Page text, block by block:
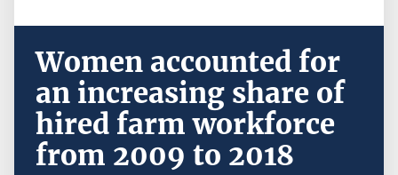
Women accounted for
an increasing share of
hired farm workforce
from 2009 to 2018